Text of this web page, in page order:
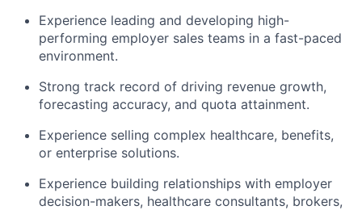
Experience leading and developing high-
performing employer sales teams in a fast-paced
environment.
Strong track record of driving revenue growth,
forecasting accuracy, and quota attainment.
Experience selling complex healthcare, benefits,
or enterprise solutions.
Experience building relationships with employer
decision-makers, healthcare consultants, brokers,